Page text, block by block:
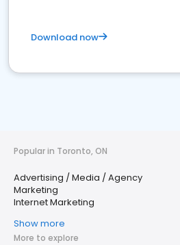
Download now
Popular in Toronto, ON
Advertising / Media / Agency
Marketing
Internet Marketing
Show more
More to explore